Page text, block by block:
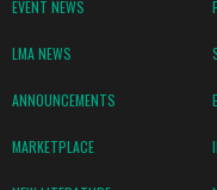
EVENT NEWS
LMA NEWS
ANNOUNCEMENTS
MARKETPLACE